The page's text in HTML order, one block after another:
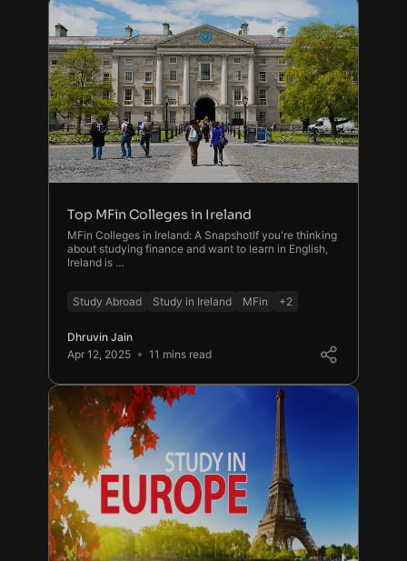
Top MFin Colleges in Ireland
MFin Colleges in Ireland: A SnapshotIf you're thinking
about studying finance and want to learn in English,
Ireland is …
Study Abroad Study in Ireland MFin +2
Dhruvin Jain
Apr 12, 2025
11 mins read